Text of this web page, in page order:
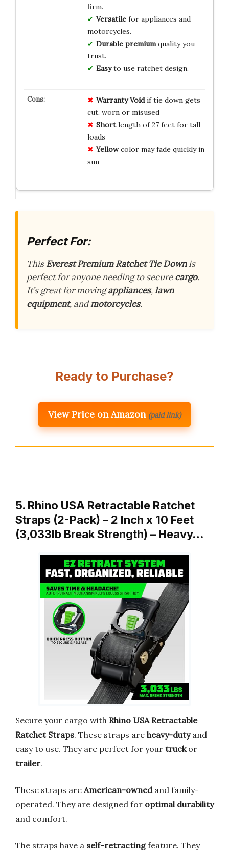
firm.
Versatilefor appliances and
motorcycles.
Durable premiumquality you
trust.
Easyto use ratchet design.
Warranty Voidif tie down gets
cut, worn or misused
Shortlength of 27 feet for tall
loads
Yellowcolor may fade quickly in
sun
Perfect For:
ThisEverest Premium Ratchet Tie Downis
perfect for anyone needing to securecargo.
It’s great for movingappliances,lawn
equipment, andmotorcycles.
Ready to Purchase?
View Price on Amazon (paid link)
5. Rhino USA Retractable Ratchet
Straps (2-Pack) – 2 Inch x 10 Feet
(3,033lb Break Strength) – Heavy…
Secure your cargo with Rhino USA Retractable
Ratchet Straps. These straps are heavy-dutyand
easy to use. They are perfect for your truckor
trailer.
These straps are American-ownedand family-
operated. They are designed for optimal durability
and comfort.
The straps have a self-retractingfeature. They